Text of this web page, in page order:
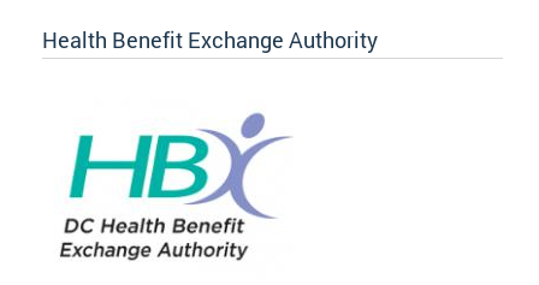
Health Benefit Exchange Authority